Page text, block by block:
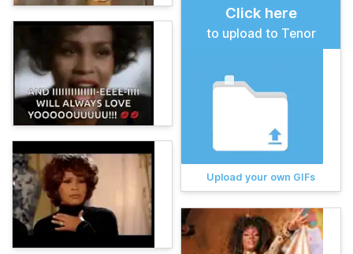
Click here
to upload to Tenor
Upload your own GIFs